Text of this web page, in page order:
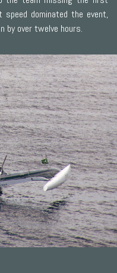
dominated the event,
by over twelve hours.